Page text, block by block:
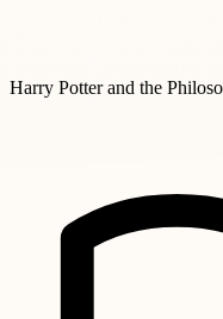
Harry Potter and the